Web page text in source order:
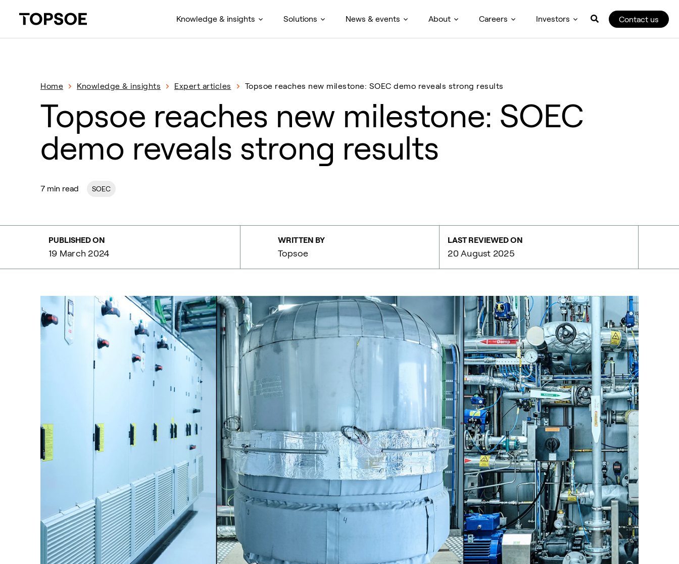
Knowledge & insights Solutions News & events About Careers Investors Contact us
Home Knowledge & insights Expert articles Topsoe reaches new milestone: SOEC demo reveals strong results
Topsoe reaches new milestone: SOEC
demo reveals strong results
7 min read SOEC
PUBLISHED ON
19 March 2024
WRITTEN BY
Topsoe
LAST REVIEWED ON
20 August 2025